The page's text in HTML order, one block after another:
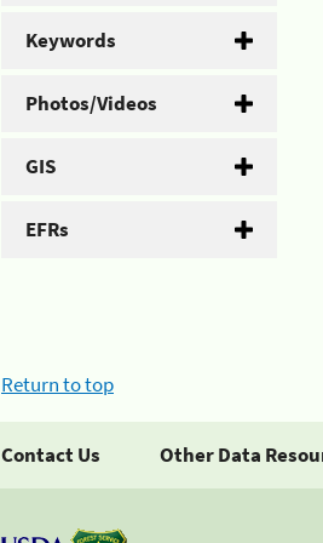
Keywords
Photos/Videos
GIS
EFRs
Return to top
Contact Us Other Data